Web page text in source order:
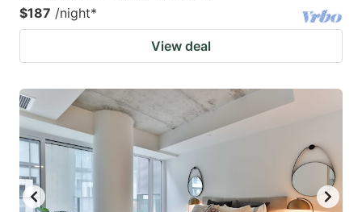
$187 /night*
View deal